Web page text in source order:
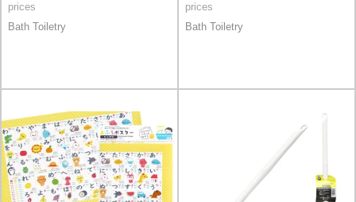
prices
Bath Toiletry
prices
Bath Toiletry